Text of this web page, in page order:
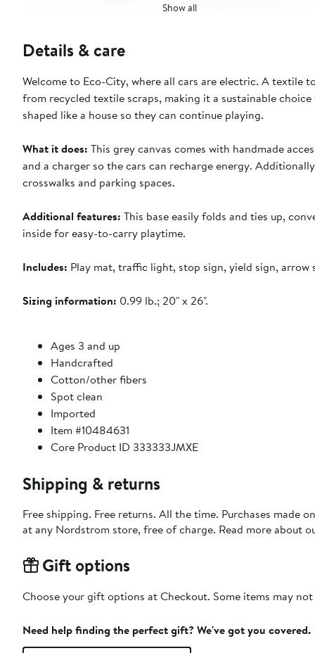
Show all
Details & care
Welcome to Eco-City, where all cars are electric. A textile
from recycled textile scraps, making it a sustainable
shaped like a house so they can continue playing.
What it does: This grey canvas comes with handmade
and a charger so the cars can recharge energy.
crosswalks and parking spaces.
Additional features: This base easily folds and ties up,
inside for easy-to-carry playtime.
Includes: Play mat, traffic light, stop sign, yield sign, arrow
Sizing information: 0.99 lb.; 20" x 26".
Ages 3 and up
Handcrafted
Cotton/other fibers
Spot clean
Imported
Item #10484631
Core Product ID 333333JMXE
Shipping & returns
Free shipping. Free returns. All the time. Purchases made
at any Nordstrom store, free of charge. Read more about
Gift options
Choose your gift options at Checkout. Some items may
Need help finding the perfect gift? We've got you covered.